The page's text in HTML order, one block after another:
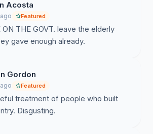
Acosta
Featured
ON THE GOVT. leave the elderly
gave enough already.
Gordon
Featured
treatment of people who built
Disgusting.